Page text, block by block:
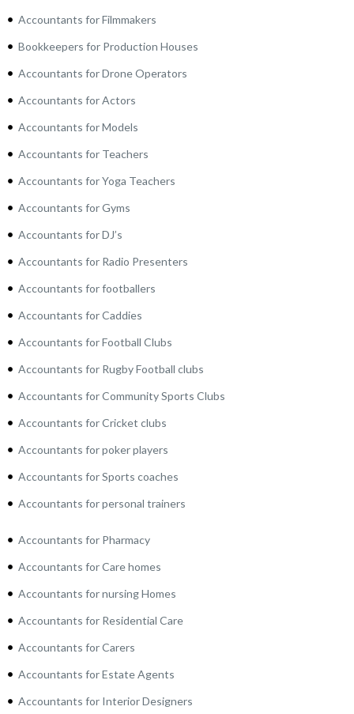
Accountants for Filmmakers
Bookkeepers for Production Houses
Accountants for Drone Operators
Accountants for Actors
Accountants for Models
Accountants for Teachers
Accountants for Yoga Teachers
Accountants for Gyms
Accountants for DJ’s
Accountants for Radio Presenters
Accountants for footballers
Accountants for Caddies
Accountants for Football Clubs
Accountants for Rugby Football clubs
Accountants for Community Sports Clubs
Accountants for Cricket clubs
Accountants for poker players
Accountants for Sports coaches
Accountants for personal trainers
Accountants for Pharmacy
Accountants for Care homes
Accountants for nursing Homes
Accountants for Residential Care
Accountants for Carers
Accountants for Estate Agents
Accountants for Interior Designers